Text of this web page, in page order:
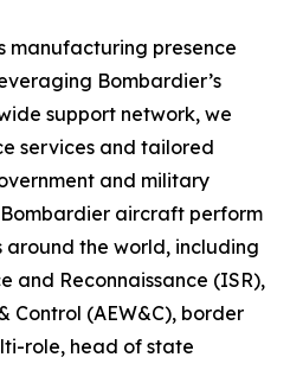
manufacturing presence
Bombardier’s
support network, we
services and tailored
and military
aircraft perform
around the world, including
and Reconnaissance (ISR),
Control (AEW&C), border
role, head of state